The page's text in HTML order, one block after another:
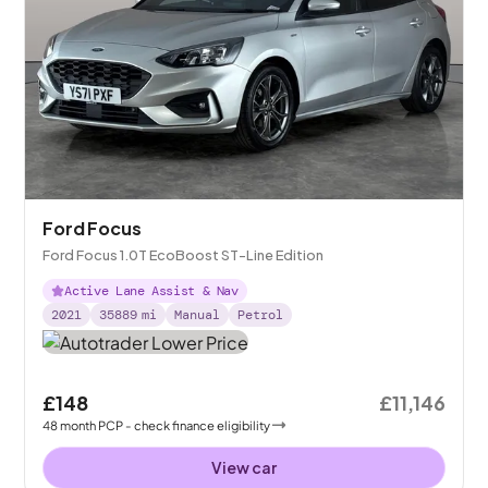
Ford Focus
Ford Focus 1.0T EcoBoost ST-Line Edition
Active Lane Assist & Nav
2021
35889 mi Manual Petrol
£148
48month PCP - check finance eligibility
£11,146
View car